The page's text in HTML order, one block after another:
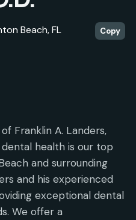
Beach, FL
Copy
Franklin A. Landers,
dental health is our top
and surrounding
and his experienced
exceptional dental
We offer a